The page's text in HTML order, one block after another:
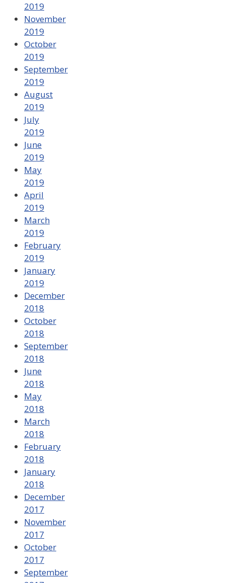
2019
November
2019
October
2019
September
2019
August
2019
July
2019
June
2019
May
2019
April
2019
March
2019
February
2019
January
2019
December
2018
October
2018
September
2018
June
2018
May
2018
March
2018
February
2018
January
2018
December
2017
November
2017
October
2017
September